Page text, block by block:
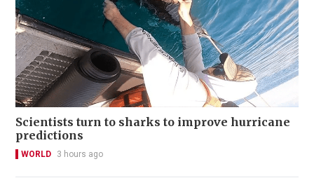
Scientists turn to sharks to improve hurricane
predictions
WORLD 3 hours ago